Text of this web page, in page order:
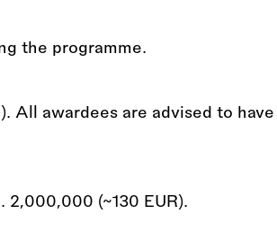
the programme.
All awardees are advised to
2,000,000 (~130 EUR).